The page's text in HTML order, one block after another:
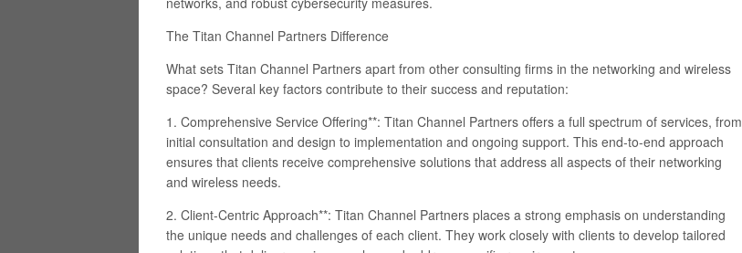
The Titan Channel Partners Difference
What sets Titan Channel Partners apart from other consulting firms in the networking and wireless
space? Several key factors contribute to their success and reputation:
1. Comprehensive Service Offering**: Titan Channel Partners offers a full spectrum of services, from
initial consultation and design to implementation and ongoing support. This end-to-end approach
ensures that clients receive comprehensive solutions that address all aspects of their networking
and wireless needs.
2. Client-Centric Approach**: Titan Channel Partners places a strong emphasis on understanding
the unique needs and challenges of each client. They work closely with clients to develop tailored